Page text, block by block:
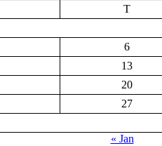
T
6
13
20
27
« Jan